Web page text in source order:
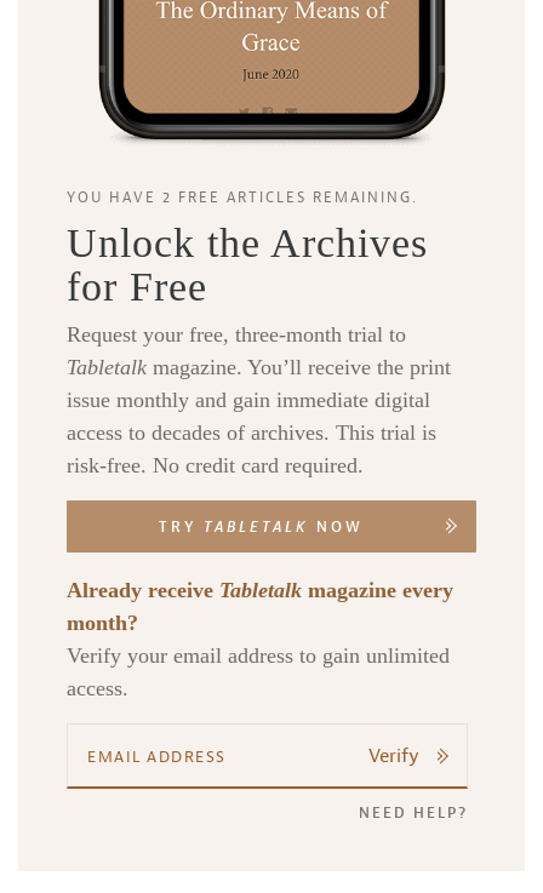
YOU HAVE 2 FREE ARTICLES REMAINING.
Unlock the Archives
for Free
Request your free, three-month trial to
Tabletalk magazine. You’ll receive the print
issue monthly and gain immediate digital
access to decades of archives. This trial is
risk-free. No credit card required.
TRY TABLETALK NOW
Already receive Tabletalk magazine every
month?
Verify your email address to gain unlimited
access.
Verify
NEED HELP?